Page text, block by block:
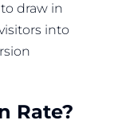
draw in
into
Rate?